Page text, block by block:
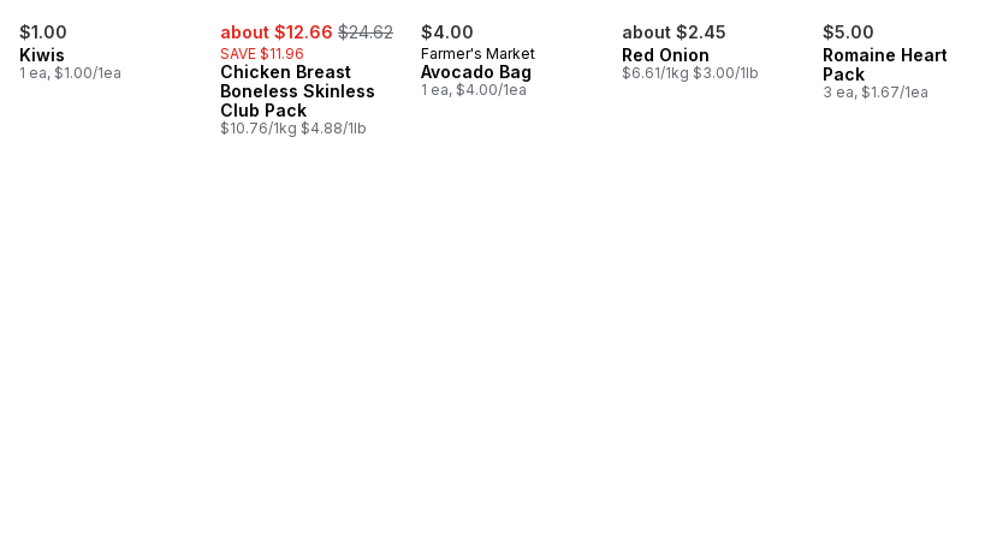
$1.00
Kiwis
1 ea, $1.00/1ea
sale:
about $12.66 , formerly:
$24.62
SAVE $11.96
Chicken Breast
Boneless Skinless
Club Pack
$10.76/1kg $4.88/1lb
$4.00
Farmer's Market
Avocado Bag
1 ea, $4.00/1ea
about $2.45
Red Onion
$6.61/1kg $3.00/1lb
$5.00
Romaine Heart, 3
Pack
3 ea, $1.67/1ea